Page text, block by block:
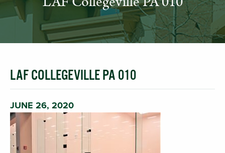
LAF COLLEGEVILLE PA 010
JUNE 26, 2020